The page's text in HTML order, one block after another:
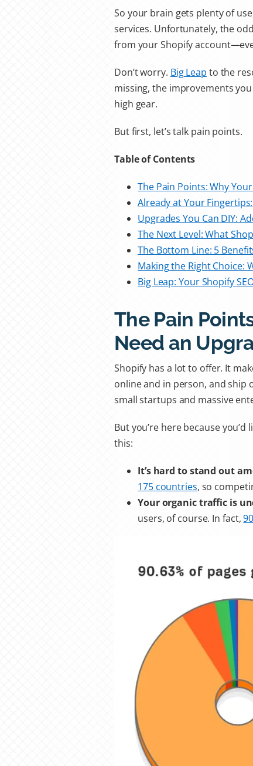
So your brain gets plenty of
services. Unfortunately, the
from your Shopify
Don’t worry. Big Leap to the
missing, the improvements
high gear.
But first, let’s talk pain points.
Table of Contents
The Pain Points: Why
Already at Your
Upgrades You Can DIY:
The Next Level: What
The Bottom Line: 5
Making the Right Choice:
Big Leap: Your Shopify
The Pain
Need an
Shopify has a lot to offer. It
online and in person, and
small startups and massive
But you’re here because
this:
It’s hard to stand out
175 countries, so
Your organic traffic is
users, of course. In fact,